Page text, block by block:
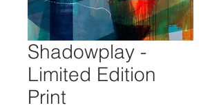
Shadowplay -
Limited Edition
Print